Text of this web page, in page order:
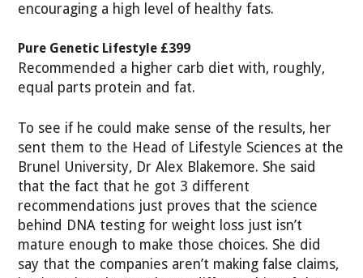
encouraging a high level of healthy fats.
Pure Genetic Lifestyle £399
Recommended a higher carb diet with, roughly,
equal parts protein and fat.
To see if he could make sense of the results, her
sent them to the Head of Lifestyle Sciences at the
Brunel University, Dr Alex Blakemore. She said
that the fact that he got 3 different
recommendations just proves that the science
behind DNA testing for weight loss just isn’t
mature enough to make those choices. She did
say that the companies aren’t making false claims,